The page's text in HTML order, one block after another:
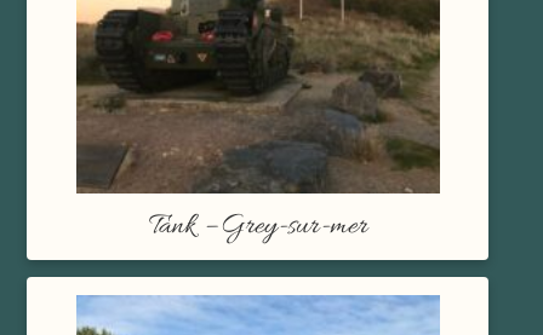
Tank – Grey-sur-mer